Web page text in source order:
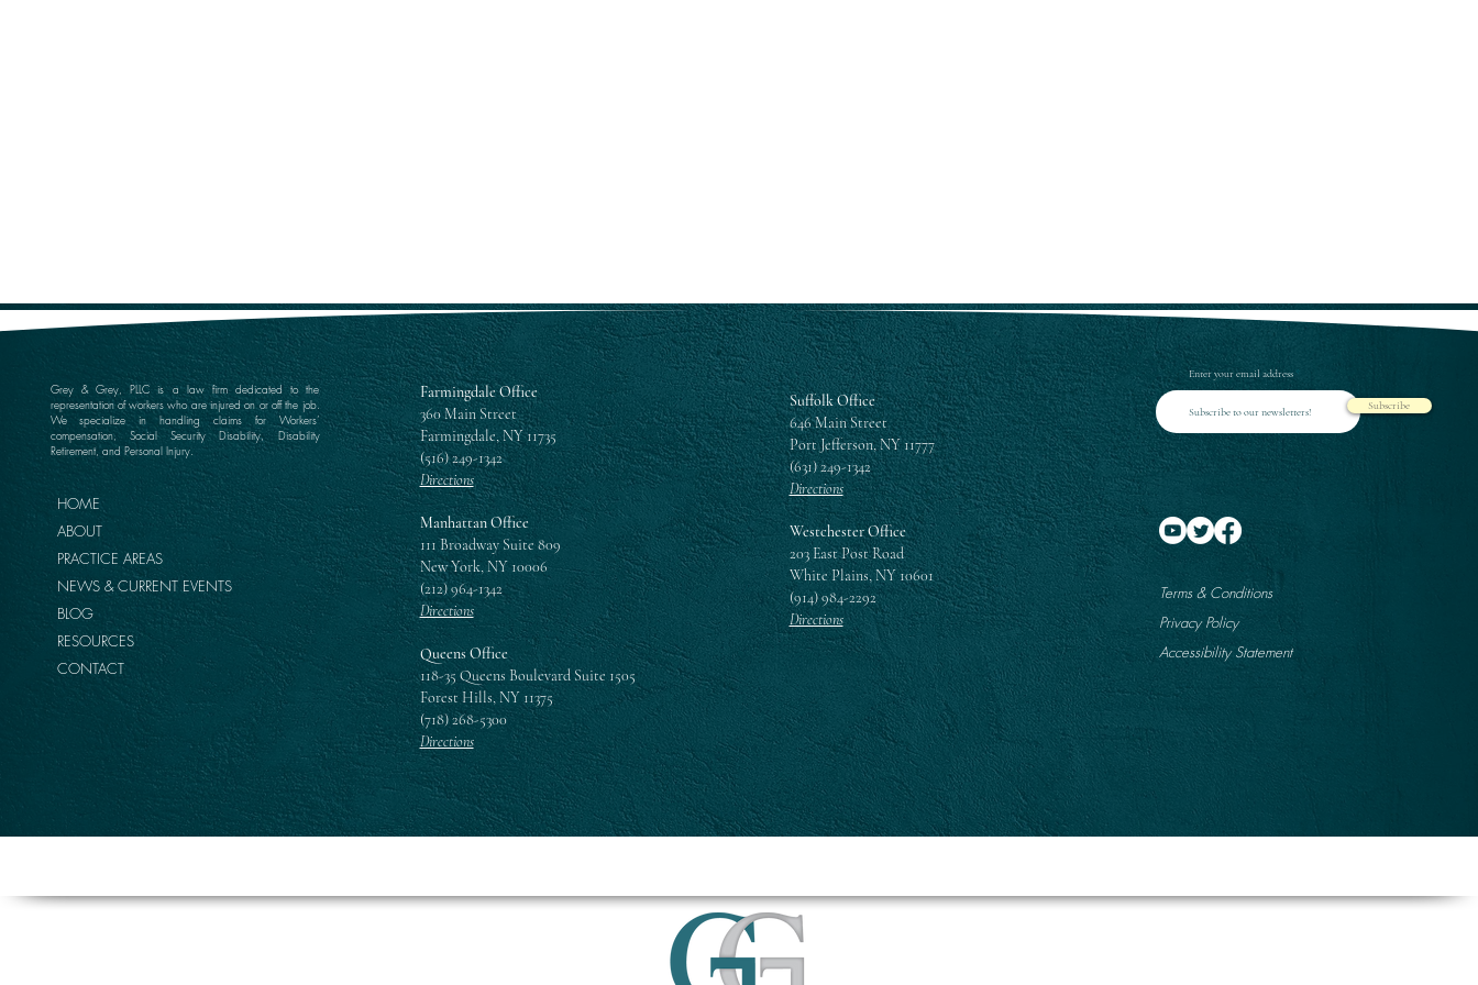
Grey & Grey, PLLC is a law firm dedicated to the
representation of workers who are injured on or off the job.
We specialize in handling claims for Workers’
compensation, Social Security Disability, Disability
Retirement, and Personal Injury.
HOME
ABOUT
PRACTICE AREAS
NEWS & CURRENT EVENTS
BLOG
RESOURCES
CONTACT
Farmingdale Office
360 Main Street
Farmingdale, NY 11735
(516) 249-1342
Directions
Manhattan Office
111 Broadway Suite 809
New York, NY 10006
(212) 964-1342
Directions
Queens Office
118-35 Queens Boulevard Suite 1505
Forest Hills, NY 11375
(718) 268-5300
Directions
Suffolk Office
646 Main Street
Port Jefferson, NY 11777
(631) 249-1342
Directions
Westchester Office
203 East Post Road
White Plains, NY 10601
(914) 984-2292
Directions
Enter your email address
Subscribe
Terms & Conditions
Privacy Policy
Accessibility Statement